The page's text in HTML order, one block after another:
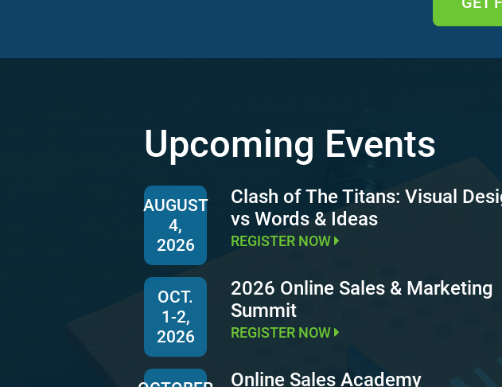
Upcoming Events
AUGUST
4,
2026
Clash of The Titans: Visual
vs Words & Ideas
REGISTER NOW
OCT.
1-2,
2026
2026 Online Sales & Marketing
Summit
REGISTER NOW
Online Sales Academy